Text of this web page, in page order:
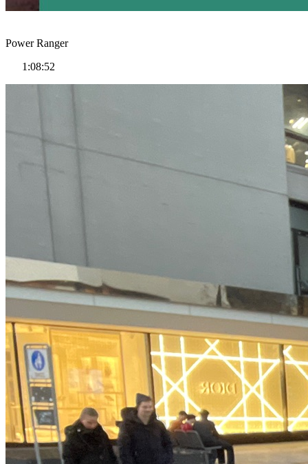
Power Ranger
1:08:52